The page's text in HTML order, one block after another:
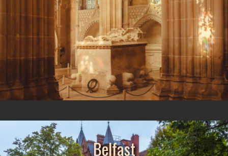
Belfast